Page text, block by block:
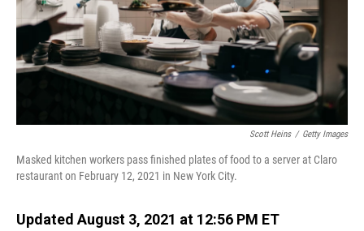
Scott Heins / Getty Images
Masked kitchen workers pass finished plates of food to a server at Claro
restaurant on February 12, 2021 in New York City.
Updated August 3, 2021 at 12:56 PM ET